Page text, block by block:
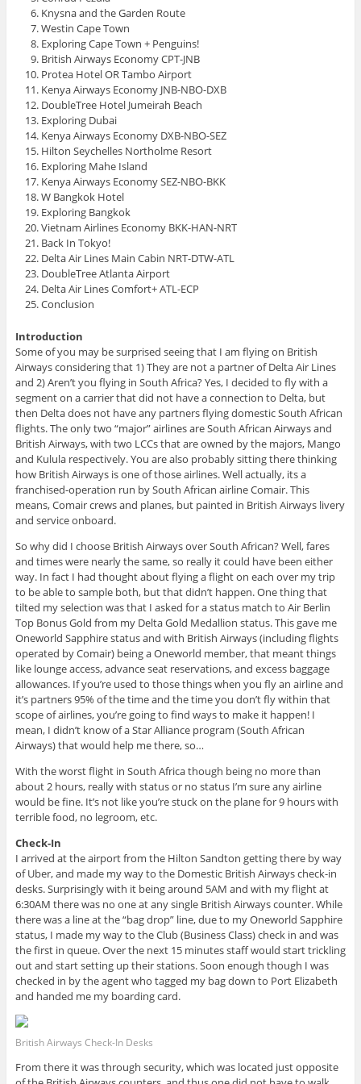
d
o
w
)
Knysna and the Garden Route
Westin Cape Town
Exploring Cape Town + Penguins!
British Airways Economy CPT-JNB
Protea Hotel OR Tambo Airport
Kenya Airways Economy JNB-NBO-DXB
DoubleTree Hotel Jumeirah Beach
Exploring Dubai
Kenya Airways Economy DXB-NBO-SEZ
Hilton Seychelles Northolme Resort
Exploring Mahe Island
Kenya Airways Economy SEZ-NBO-BKK
W Bangkok Hotel
Exploring Bangkok
Vietnam Airlines Economy BKK-HAN-NRT
Back In Tokyo!
Delta Air Lines Main Cabin NRT-DTW-ATL
DoubleTree Atlanta Airport
Delta Air Lines Comfort+ ATL-ECP
Conclusion
Introduction
Some of you may be surprised seeing that I am flying on British
Airways considering that 1) They are not a partner of Delta Air Lines
and 2) Aren’t you flying in South Africa? Yes, I decided to fly with a
segment on a carrier that did not have a connection to Delta, but
then Delta does not have any partners flying domestic South African
flights. The only two “major” airlines are South African Airways and
British Airways, with two LCCs that are owned by the majors, Mango
and Kulula respectively. You are also probably sitting there thinking
how British Airways is one of those airlines. Well actually, its a
franchised-operation run by South African airline Comair. This
means, Comair crews and planes, but painted in British Airways livery
and service onboard.
So why did I choose British Airways over South African? Well, fares
and times were nearly the same, so really it could have been either
way. In fact I had thought about flying a flight on each over my trip
to be able to sample both, but that didn’t happen. One thing that
tilted my selection was that I asked for a status match to Air Berlin
Top Bonus Gold from my Delta Gold Medallion status. This gave me
Oneworld Sapphire status and with British Airways (including flights
operated by Comair) being a Oneworld member, that meant things
like lounge access, advance seat reservations, and excess baggage
allowances. If you’re used to those things when you fly an airline and
it’s partners 95% of the time and the time you don’t fly within that
scope of airlines, you’re going to find ways to make it happen! I
mean, I didn’t know of a Star Alliance program (South African
Airways) that would help me there, so…
With the worst flight in South Africa though being no more than
about 2 hours, really with status or no status I’m sure any airline
would be fine. It’s not like you’re stuck on the plane for 9 hours with
terrible food, no legroom, etc.
Check-In
I arrived at the airport from the Hilton Sandton getting there by way
of Uber, and made my way to the Domestic British Airways check-in
desks. Surprisingly with it being around 5AM and with my flight at
6:30AM there was no one at any single British Airways counter. While
there was a line at the “bag drop” line, due to my Oneworld Sapphire
status, I made my way to the Club (Business Class) check in and was
the first in queue. Over the next 15 minutes staff would start trickling
out and start setting up their stations. Soon enough though I was
checked in by the agent who tagged my bag down to Port Elizabeth
and handed me my boarding card.
British Airways Check-In Desks
From there it was through security, which was located just opposite